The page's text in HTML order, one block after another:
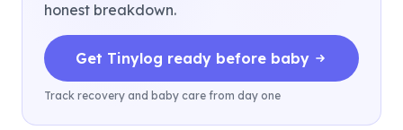
honest breakdown.
Get Tinylog ready before baby
Track recovery and baby care from day one